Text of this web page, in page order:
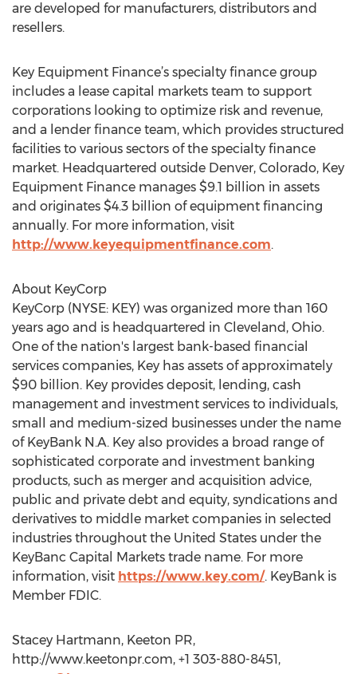
are developed for manufacturers, distributors and
resellers.
Key Equipment Finance’s specialty finance group
includes a lease capital markets team to support
corporations looking to optimize risk and revenue,
and a lender finance team, which provides structured
facilities to various sectors of the specialty finance
market. Headquartered outside Denver, Colorado, Key
Equipment Finance manages $9.1 billion in assets
and originates $4.3 billion of equipment financing
annually. For more information, visit
http://www.keyequipmentfinance.com.
About KeyCorp
KeyCorp (NYSE: KEY) was organized more than 160
years ago and is headquartered in Cleveland, Ohio.
One of the nation's largest bank-based financial
services companies, Key has assets of approximately
$90 billion. Key provides deposit, lending, cash
management and investment services to individuals,
small and medium-sized businesses under the name
of KeyBank N.A. Key also provides a broad range of
sophisticated corporate and investment banking
products, such as merger and acquisition advice,
public and private debt and equity, syndications and
derivatives to middle market companies in selected
industries throughout the United States under the
KeyBanc Capital Markets trade name. For more
information, visit https://www.key.com/. KeyBank is
Member FDIC.
Stacey Hartmann, Keeton PR,
http://www.keetonpr.com, +1 303-880-8451,